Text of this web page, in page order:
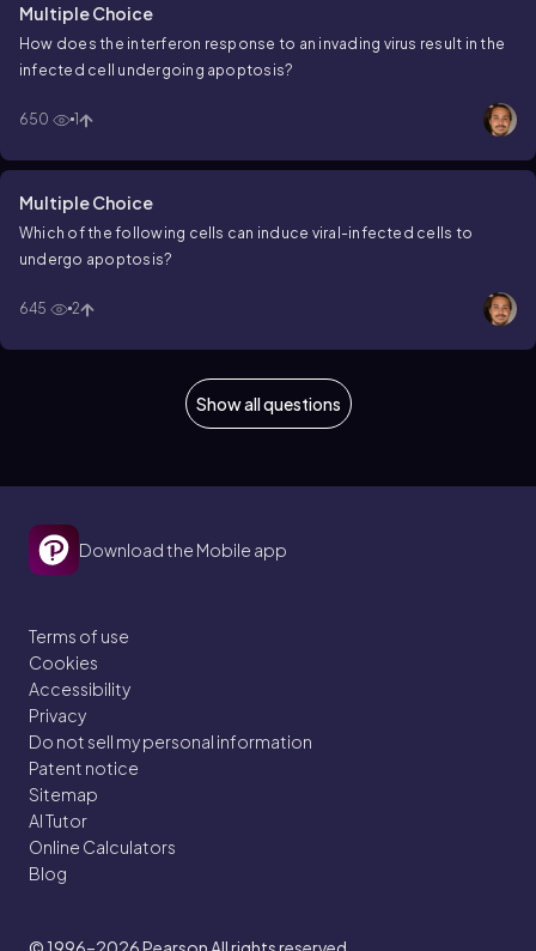
Multiple Choice
How does the interferon response to an invading virus result in the
infected cell undergoing apoptosis?
650 1
Multiple Choice
Which of the following cells can induce viral-infected cells to
undergo apoptosis?
645 2
Show all questions
Download the Mobile app
Terms of use
Cookies
Accessibility
Privacy
Do not sell my personal information
Patent notice
Sitemap
AI Tutor
Online Calculators
Blog